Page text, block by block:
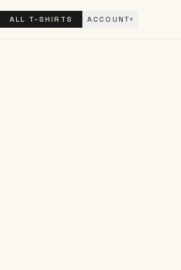
ALL T-SHIRTS ACCOUNT▾